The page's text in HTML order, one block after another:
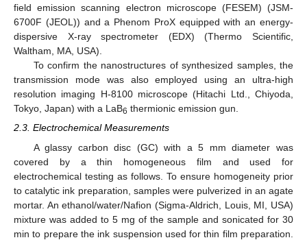
field emission scanning electron microscope (FESEM) (JSM-
6700F (JEOL)) and a Phenom ProX equipped with an energy-
dispersive X-ray spectrometer (EDX) (Thermo Scientific,
Waltham, MA, USA).
To confirm the nanostructures of synthesized samples, the
transmission mode was also employed using an ultra-high
resolution imaging H-8100 microscope (Hitachi Ltd., Chiyoda,
Tokyo, Japan) with a LaB6 thermionic emission gun.
2.3. Electrochemical Measurements
A glassy carbon disc (GC) with a 5 mm diameter was
covered by a thin homogeneous film and used for
electrochemical testing as follows. To ensure homogeneity prior
to catalytic ink preparation, samples were pulverized in an agate
mortar. An ethanol/water/Nafion (Sigma-Aldrich, Louis, MI, USA)
mixture was added to 5 mg of the sample and sonicated for 30
min to prepare the ink suspension used for thin film preparation.